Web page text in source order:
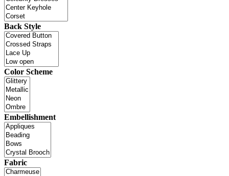
Back Style
Color Scheme
Embellishment
Fabric